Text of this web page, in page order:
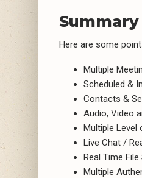
Here are some
Multiple
Scheduled &
Contacts &
Audio, Video
Multiple Level
Live Chat /
Real Time File
Multiple